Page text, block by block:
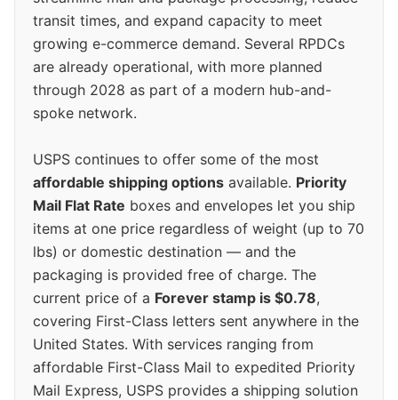
transit times, and expand capacity to meet
growing e-commerce demand. Several RPDCs
are already operational, with more planned
through 2028 as part of a modern hub-and-
spoke network.
USPS continues to offer some of the most
affordable shipping options available. Priority
Mail Flat Rate boxes and envelopes let you ship
items at one price regardless of weight (up to 70
lbs) or domestic destination — and the
packaging is provided free of charge. The
current price of a Forever stamp is $0.78,
covering First-Class letters sent anywhere in the
United States. With services ranging from
affordable First-Class Mail to expedited Priority
Mail Express, USPS provides a shipping solution